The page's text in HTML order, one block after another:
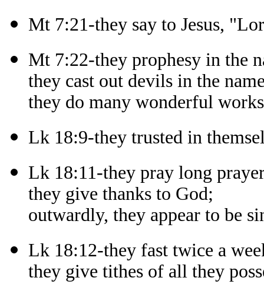
Mt 7:21-they say to Jesus,
Mt 7:22-they prophesy in the
they cast out devils in the
they do many wonderful
Lk 18:9-they trusted in
Lk 18:11-they pray long
they give thanks to God;
outwardly, they appear to be
Lk 18:12-they fast twice a
they give tithes of all they